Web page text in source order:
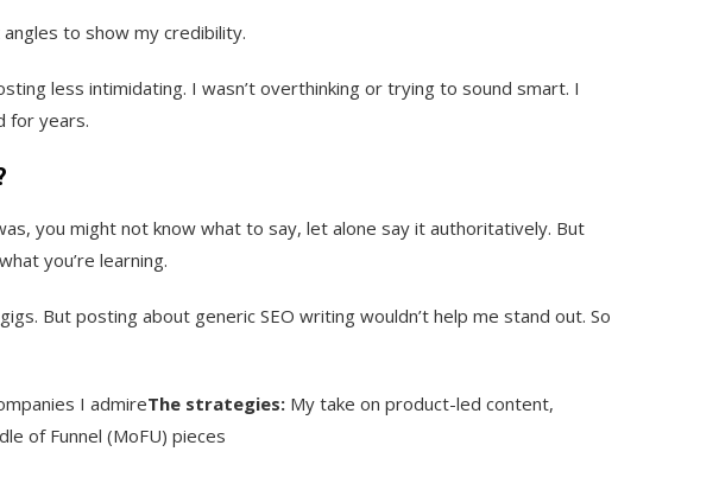
to show my credibility.
less intimidating. I wasn’t overthinking or trying to sound smart. I
for years.
you might not know what to say, let alone say it authoritatively. But
you’re learning.
But posting about generic SEO writing wouldn’t help me stand out. So
I admireThe strategies: My take on product-led content,
of Funnel (MoFU) pieces